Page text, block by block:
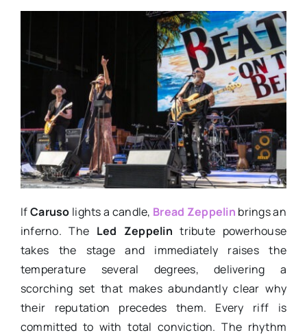
IfCaruso lights a candle, Bread Zeppelin brings an
inferno. The Led Zeppelin tribute powerhouse
takes the stage and immediately raises the
temperature several degrees, delivering a
scorching set that makes abundantly clear why
their reputation precedes them. Every riff is
committed to with total conviction. The rhythm